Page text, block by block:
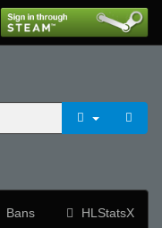
Bans HLStatsX